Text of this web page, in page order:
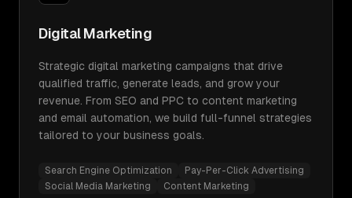
Digital Marketing
Strategic digital marketing campaigns that drive
qualified traffic, generate leads, and grow your
revenue. From SEO and PPC to content marketing
and email automation, we build full-funnel strategies
tailored to your business goals.
Search Engine Optimization
Pay-Per-Click Advertising
Social Media Marketing
Content Marketing